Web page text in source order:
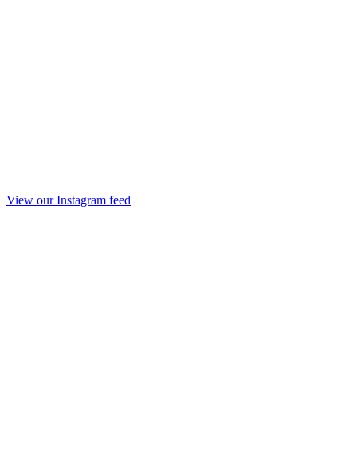
View our Instagram feed